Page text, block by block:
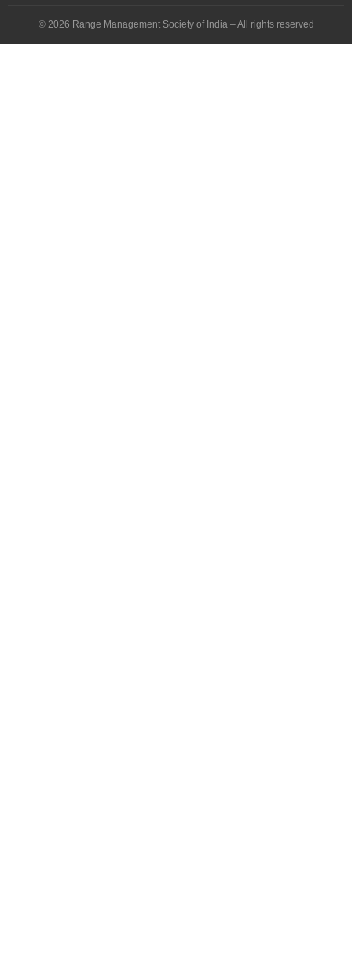
© 2026 Range Management Society of India – All rights reserved